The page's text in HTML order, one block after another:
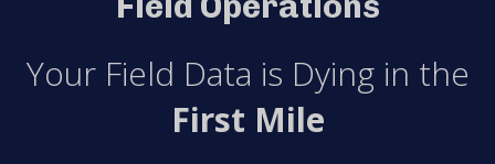
Your Field Data is Dying in the
First Mile